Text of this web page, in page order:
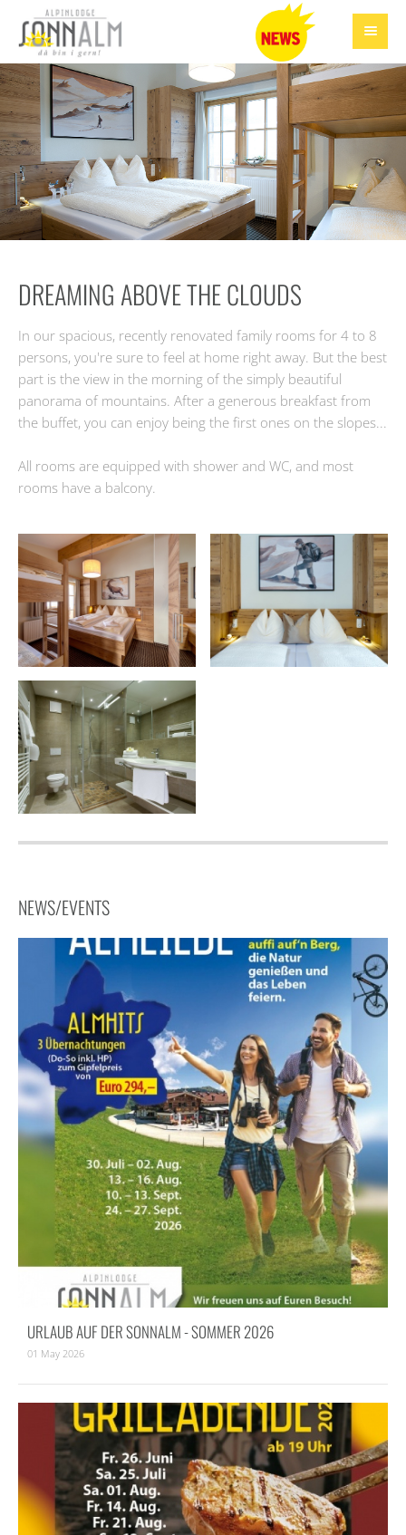
DREAMING ABOVE THE CLOUDS
In our spacious, recently renovated family rooms for 4 to 8
persons, you're sure to feel at home right away. But the best
part is the view in the morning of the simply beautiful
panorama of mountains. After a generous breakfast from
the buffet, you can enjoy being the first ones on the slopes...
All rooms are equipped with shower and WC, and most
rooms have a balcony.
NEWS/EVENTS
URLAUB AUF DER SONNALM - SOMMER 2026
01 May 2026